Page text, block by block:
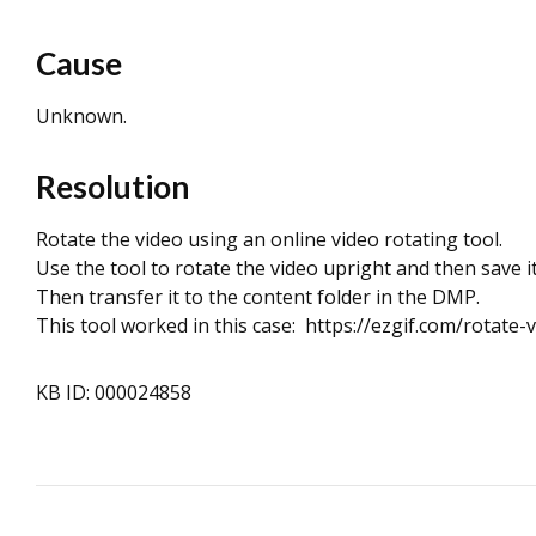
Cause
Unknown.
Resolution
Rotate the video using an online video rotating tool.
Use the tool to rotate the video upright and then save
Then transfer it to the content folder in the DMP.
This tool worked in this case: https://ezgif.com/rotate-
KB ID: 000024858